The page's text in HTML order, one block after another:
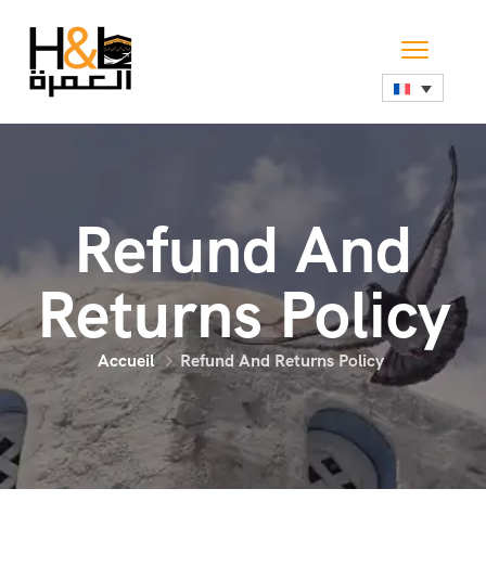
Refund And
Returns Policy
Accueil Refund And Returns Policy